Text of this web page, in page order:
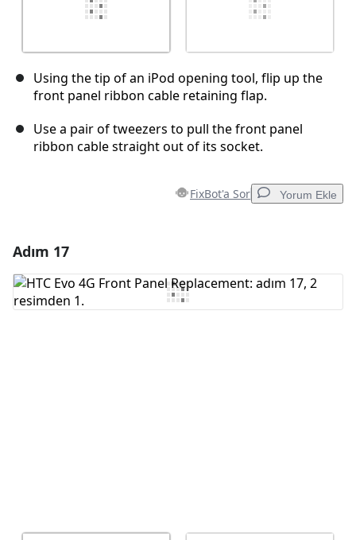
Using the tip of an iPod opening tool, flip up the
front panel ribbon cable retaining flap.
Use a pair of tweezers to pull the front panel
ribbon cable straight out of its socket.
FixBot'a Sor Yorum Ekle
Yorum Ekle
Adım 17